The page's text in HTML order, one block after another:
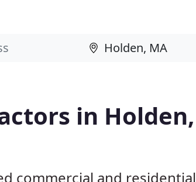
in Holden,
commercial and residential